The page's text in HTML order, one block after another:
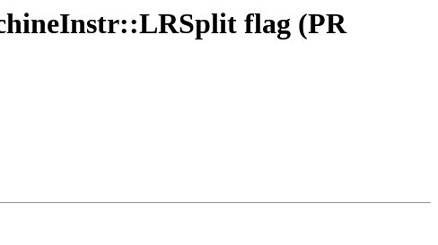
flag (PR